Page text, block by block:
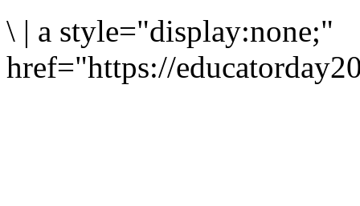
\ | a style="display:none;"
href="https://